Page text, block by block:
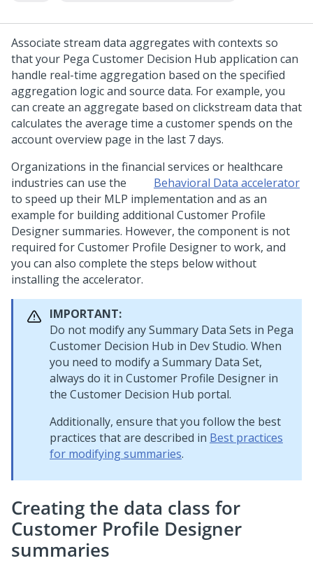
Associate stream data aggregates with contexts so
that your Pega Customer Decision Hub application can
handle real-time aggregation based on the specified
aggregation logic and source data. For example, you
can create an aggregate based on clickstream data that
calculates the average time a customer spends on the
account overview page in the last 7 days.
Organizations in the financial services or healthcare
industries can use the
Behavioral Data accelerator
to speed up their MLP implementation and as an
example for building additional Customer Profile
Designer summaries. However, the component is not
required for Customer Profile Designer to work, and
you can also complete the steps below without
installing the accelerator.
IMPORTANT:
Do not modify any Summary Data Sets in Pega
Customer Decision Hub in Dev Studio. When
you need to modify a Summary Data Set,
always do it in Customer Profile Designer in
the Customer Decision Hub portal.
Additionally, ensure that you follow the best
practices that are described in Best practices
for modifying summaries.
Creating the data class for
Customer Profile Designer
summaries